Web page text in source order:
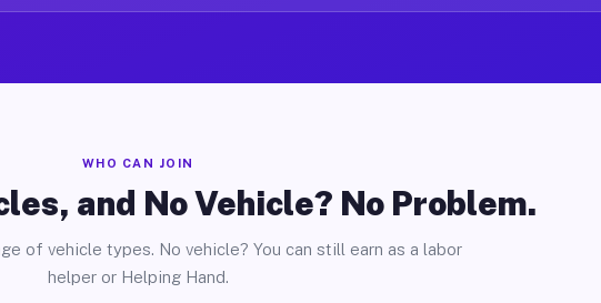
WHO CAN JOIN
and No Vehicle? No Problem.
of vehicle types. No vehicle? You can still earn as a labor
helper or Helping Hand.